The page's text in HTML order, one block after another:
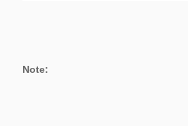
Warranty
Note: